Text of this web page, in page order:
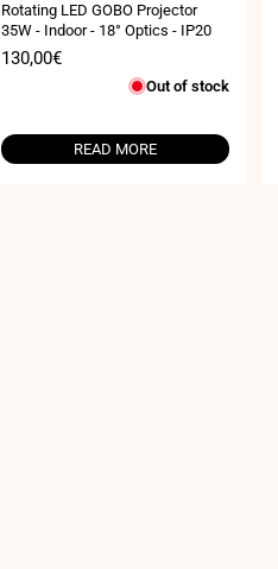
Rotating LED GOBO Projector
35W - Indoor - 18° Optics - IP20
Sale
130,00€
Out of stock
READ MORE